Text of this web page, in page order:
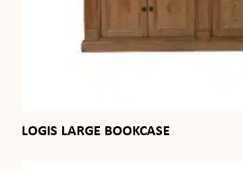
LOGIS LARGE BOOKCASE